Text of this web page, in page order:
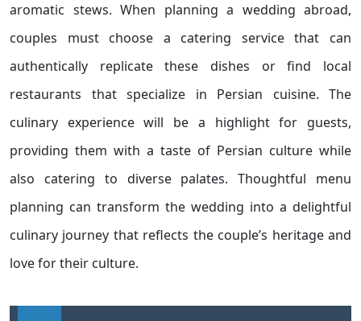
aromatic stews. When planning a wedding abroad,
couples must choose a catering service that can
authentically replicate these dishes or find local
restaurants that specialize in Persian cuisine. The
culinary experience will be a highlight for guests,
providing them with a taste of Persian culture while
also catering to diverse palates. Thoughtful menu
planning can transform the wedding into a delightful
culinary journey that reflects the couple’s heritage and
love for their culture.